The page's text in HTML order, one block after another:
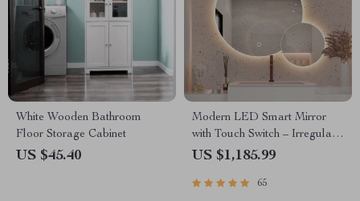
White Wooden Bathroom
Floor Storage Cabinet
US $45.40
Modern LED Smart Mirror
with Touch Switch – Irregular
Shape, Frameless Design for
US $1,185.99
65